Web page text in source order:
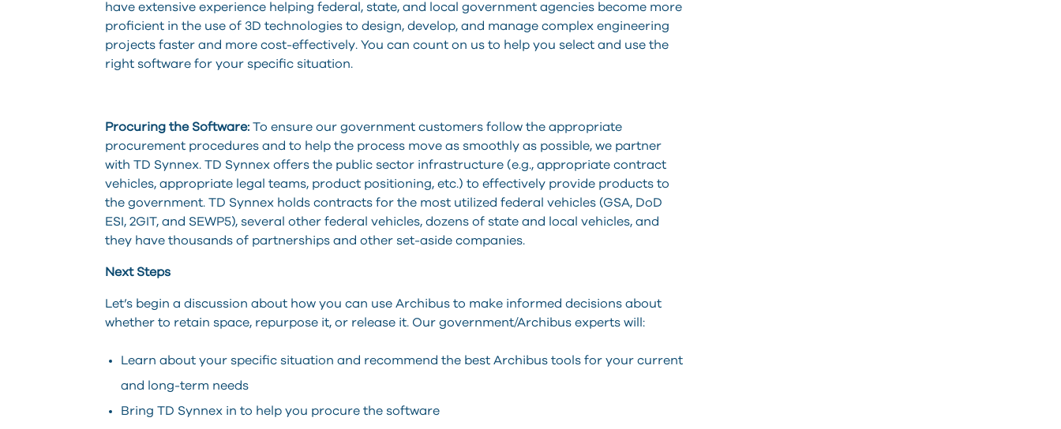
have extensive experience helping federal, state, and local government agencies become more
proficient in the use of 3D technologies to design, develop, and manage complex engineering
projects faster and more cost-effectively. You can count on us to help you select and use the
right software for your specific situation.
Procuring the Software: To ensure our government customers follow the appropriate
procurement procedures and to help the process move as smoothly as possible, we partner
with TD Synnex. TD Synnex offers the public sector infrastructure (e.g., appropriate contract
vehicles, appropriate legal teams, product positioning, etc.) to effectively provide products to
the government. TD Synnex holds contracts for the most utilized federal vehicles (GSA, DoD
ESI, 2GIT, and SEWP5), several other federal vehicles, dozens of state and local vehicles, and
they have thousands of partnerships and other set-aside companies.
Next Steps
Let’s begin a discussion about how you can use Archibus to make informed decisions about
whether to retain space, repurpose it, or release it. Our government/Archibus experts will:
Learn about your specific situation and recommend the best Archibus tools for your current
and long-term needs
Bring TD Synnex in to help you procure the software